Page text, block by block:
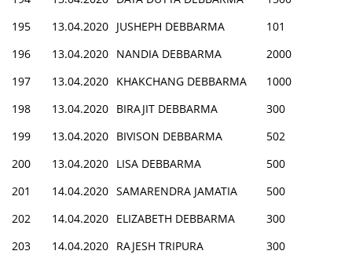
195
13.04.2020 JUSHEPH DEBBARMA
101
196
13.04.2020 NANDIA DEBBARMA
2000
197
13.04.2020 KHAKCHANG DEBBARMA
1000
198
13.04.2020 BIRAJIT DEBBARMA
300
199
13.04.2020 BIVISON DEBBARMA
502
200
13.04.2020 LISA DEBBARMA
500
201
14.04.2020 SAMARENDRA JAMATIA
500
202
14.04.2020 ELIZABETH DEBBARMA
300
203
14.04.2020 RAJESH TRIPURA
300